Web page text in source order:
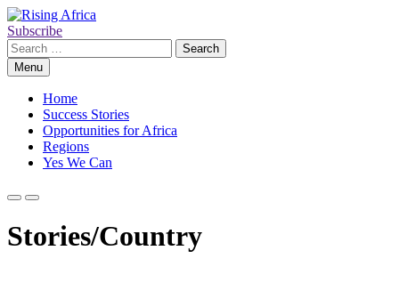
Skip
to
content
Rising Africa
Telling the African Success Story
Subscribe
Search
for:Menu
Home
Success Stories
Opportunities for Africa
Regions
Yes We Can
Stories/Country